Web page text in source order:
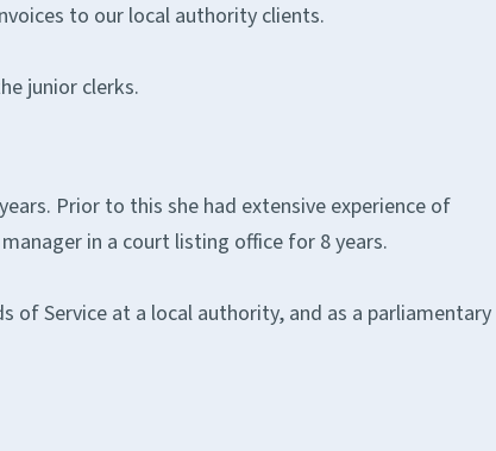
to our local authority clients.
junior clerks.
Prior to this she had extensive experience of
in a court listing office for 8 years.
of Service at a local authority, and as a parliamentary